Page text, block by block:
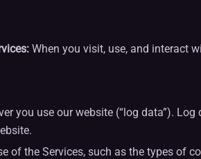
When you visit, use, and interact
you use our website (“log data”).
the Services, such as the types of